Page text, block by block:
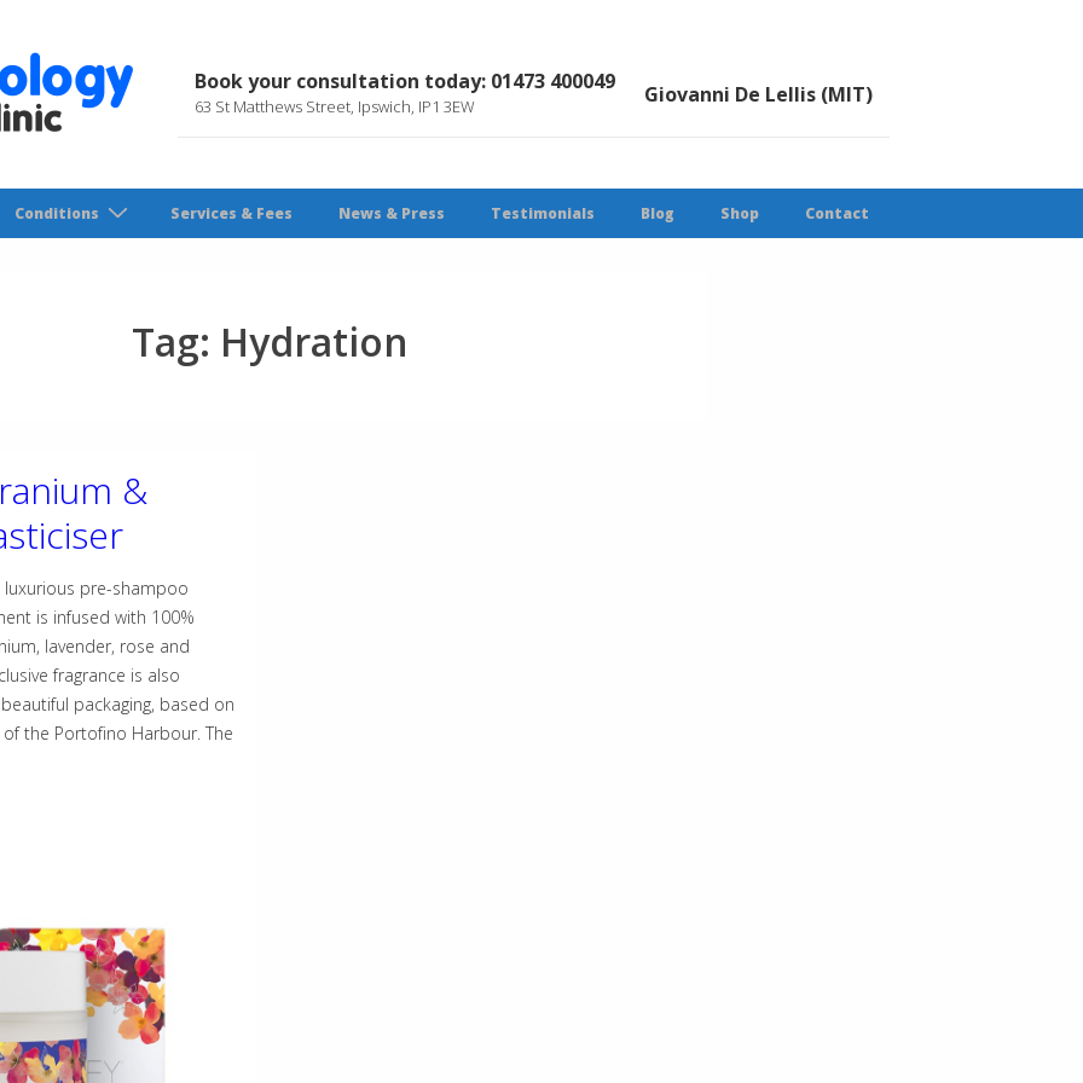
Book your consultation today: 01473 400049
63 St Matthews Street, Ipswich, IP1 3EW Giovanni De Lellis (MIT)
Conditions Services & Fees News & Press Testimonials Blog Shop Contact
Tag: Hydration
&
luxurious pre-shampoo
is infused with 100%
lavender, rose and
fragrance is also
packaging, based on
the Portofino Harbour. The